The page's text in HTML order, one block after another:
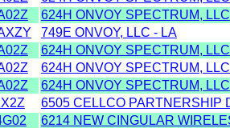
624H ONVOY SPECTRUM, LLC
749E ONVOY, LLC - LA
624H ONVOY SPECTRUM, LLC
624H ONVOY SPECTRUM, LLC
624H ONVOY SPECTRUM, LLC
6505 CELLCO PARTNERSHIP
6214 NEW CINGULAR